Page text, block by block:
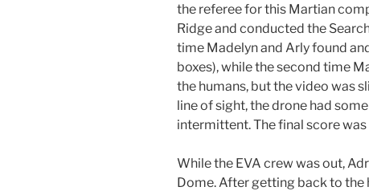
the referee for this Martian
Ridge and conducted the
time Madelyn and Arly found
boxes), while the second time
the humans, but the video was
line of sight, the drone had
intermittent. The final score was
While the EVA crew was out,
Dome. After getting back to the